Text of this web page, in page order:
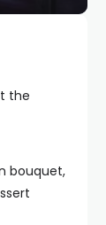
the
bouquet,